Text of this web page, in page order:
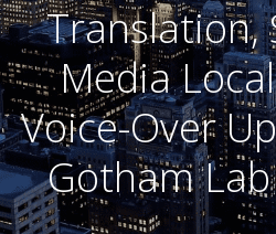
Translation,
Media
Voice-Over
Gotham